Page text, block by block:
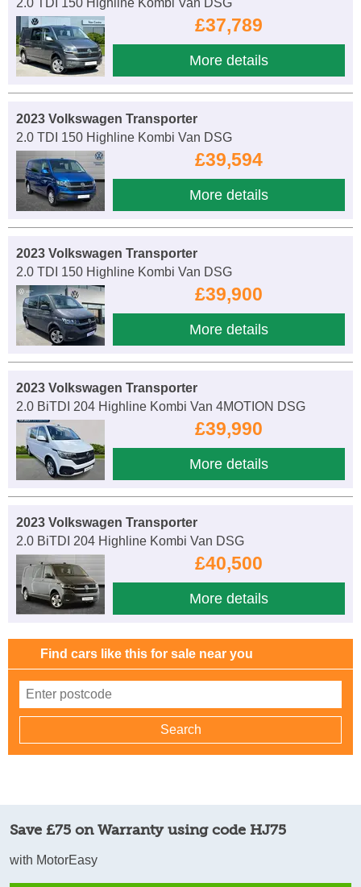
£37,789
More details
2023 Volkswagen Transporter
2.0 TDI 150 Highline Kombi Van DSG
£39,594
More details
2023 Volkswagen Transporter
2.0 TDI 150 Highline Kombi Van DSG
£39,900
More details
2023 Volkswagen Transporter
2.0 BiTDI 204 Highline Kombi Van 4MOTION DSG
£39,990
More details
2023 Volkswagen Transporter
2.0 BiTDI 204 Highline Kombi Van DSG
£40,500
More details
Find cars like this for sale near you
Save £75 on Warranty using code HJ75
with MotorEasy